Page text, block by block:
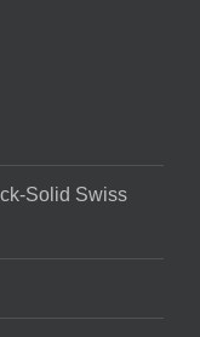
Solid Swiss